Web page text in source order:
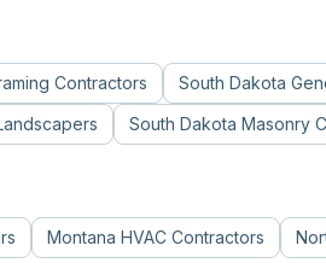
Contractors South Dakota
South Dakota Masonry
Montana HVAC Contractors